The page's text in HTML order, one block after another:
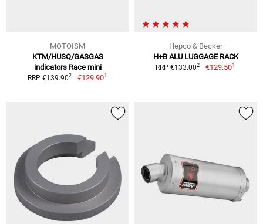
MOTOISM
KTM/HUSQ/GASGAS
indicators Race mini
RRP €139.902 €129.901
Hepco & Becker
H+B ALU LUGGAGE RACK
RRP €133.002 €129.501